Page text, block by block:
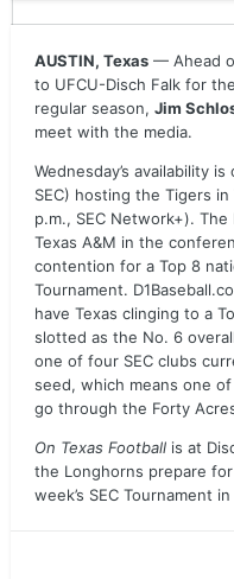
AUSTIN, Texas — Ahead
to UFCU-Disch Falk for
regular season, Jim
meet with the media.
Wednesday’s availability
SEC) hosting the Tigers
p.m., SEC Network+).
Texas A&M in the
contention for a Top 8
Tournament.
have Texas clinging to a
slotted as the No. 6
one of four SEC clubs
seed, which means one
go through the Forty
On Texas Football is at
the Longhorns prepare
week’s SEC Tournament